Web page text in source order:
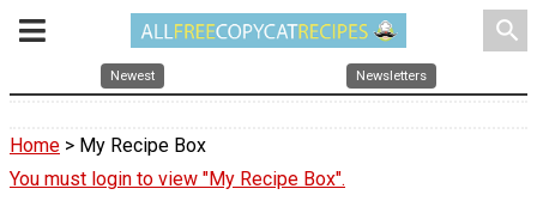
search
Newest Newsletters
Home > My Recipe Box
You must login to view "My Recipe Box".